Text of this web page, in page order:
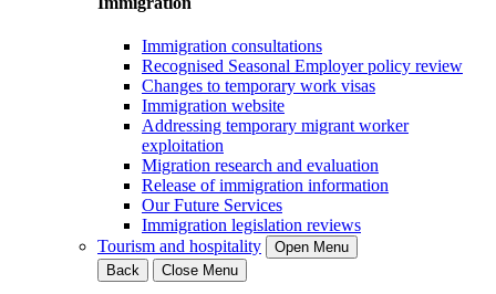
Immigration consultations
Recognised Seasonal Employer policy review
Changes to temporary work visas
Immigration website
Addressing temporary migrant worker
exploitation
Migration research and evaluation
Release of immigration information
Our Future Services
Immigration legislation reviews
Tourism and hospitality
Open Menu
Back
Close Menu